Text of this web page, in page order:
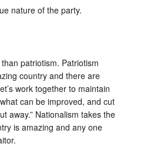
nature of the party.
patriotism. Patriotism
country and there are
work together to maintain
can be improved, and cut
away.” Nationalism takes the
is amazing and any one